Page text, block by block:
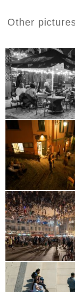
Other